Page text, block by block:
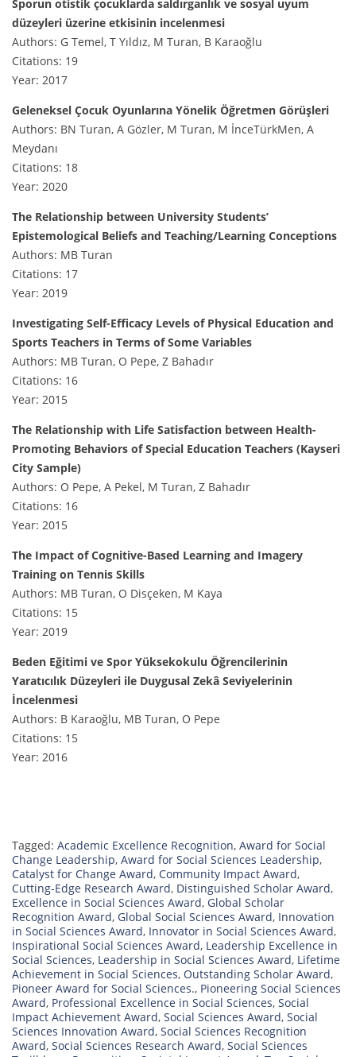
Sporun otistik çocuklarda saldırganlık ve sosyal uyum
düzeyleri üzerine etkisinin incelenmesi
Authors: G Temel, T Yıldız, M Turan, B Karaoğlu
Citations: 19
Year: 2017
Geleneksel Çocuk Oyunlarına Yönelik Öğretmen Görüşleri
Authors: BN Turan, A Gözler, M Turan, M İnceTürkMen, A
Meydanı
Citations: 18
Year: 2020
The Relationship between University Students’
Epistemological Beliefs and Teaching/Learning Conceptions
Authors: MB Turan
Citations: 17
Year: 2019
Investigating Self-Efficacy Levels of Physical Education and
Sports Teachers in Terms of Some Variables
Authors: MB Turan, O Pepe, Z Bahadır
Citations: 16
Year: 2015
The Relationship with Life Satisfaction between Health-
Promoting Behaviors of Special Education Teachers (Kayseri
City Sample)
Authors: O Pepe, A Pekel, M Turan, Z Bahadır
Citations: 16
Year: 2015
The Impact of Cognitive-Based Learning and Imagery
Training on Tennis Skills
Authors: MB Turan, O Disçeken, M Kaya
Citations: 15
Year: 2019
Beden Eğitimi ve Spor Yüksekokulu Öğrencilerinin
Yaratıcılık Düzeyleri ile Duygusal Zekâ Seviyelerinin
İncelenmesi
Authors: B Karaoğlu, MB Turan, O Pepe
Citations: 15
Year: 2016
Tagged: Academic Excellence Recognition, Award for Social
Change Leadership, Award for Social Sciences Leadership,
Catalyst for Change Award, Community Impact Award,
Cutting-Edge Research Award, Distinguished Scholar Award,
Excellence in Social Sciences Award, Global Scholar
Recognition Award, Global Social Sciences Award, Innovation
in Social Sciences Award, Innovator in Social Sciences Award,
Inspirational Social Sciences Award, Leadership Excellence in
Social Sciences, Leadership in Social Sciences Award, Lifetime
Achievement in Social Sciences, Outstanding Scholar Award,
Pioneer Award for Social Sciences., Pioneering Social Sciences
Award, Professional Excellence in Social Sciences, Social
Impact Achievement Award, Social Sciences Award, Social
Sciences Innovation Award, Social Sciences Recognition
Award, Social Sciences Research Award, Social Sciences